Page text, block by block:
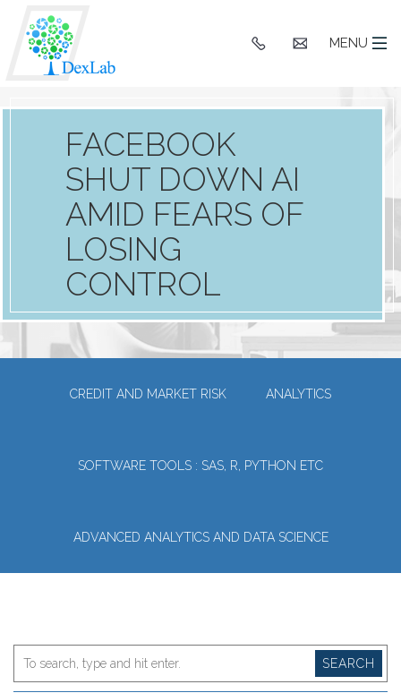
MENU
FACEBOOK
SHUT DOWN AI
AMID FEARS OF
LOSING
CONTROL
CREDIT AND MARKET RISK ANALYTICS
SOFTWARE TOOLS : SAS, R, PYTHON ETC
ADVANCED ANALYTICS AND DATA SCIENCE
SEARCH